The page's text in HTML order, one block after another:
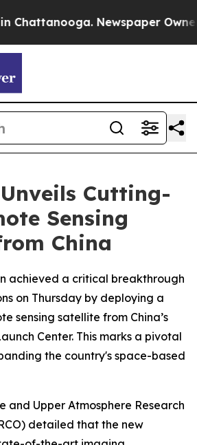
Newspaper Owner
Cutting-
Sensing
China
achieved a critical breakthrough
on Thursday by deploying a
sensing satellite from China’s
Center. This marks a pivotal
the country's space-based
and Upper Atmosphere Research
detailed that the new